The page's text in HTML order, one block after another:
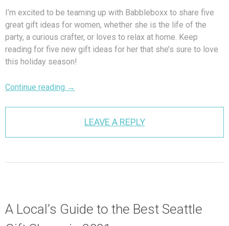
I’m excited to be teaming up with Babbleboxx to share five
great gift ideas for women, whether she is the life of the
party, a curious crafter, or loves to relax at home. Keep
reading for five new gift ideas for her that she’s sure to love
this holiday season!
Continue reading →
LEAVE A REPLY
A Local’s Guide to the Best Seattle